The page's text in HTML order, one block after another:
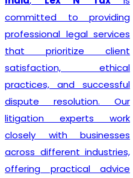
committed to providing
professional legal services
that prioritize client
satisfaction, ethical
practices, and successful
dispute resolution. Our
litigation experts work
closely with businesses
across different industries,
offering practical advice